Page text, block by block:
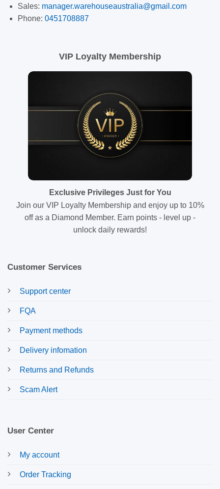
Sales: manager.warehouseaustralia@gmail.com
Phone: 0451708887
VIP Loyalty Membership
Exclusive Privileges Just for You
Join our VIP Loyalty Membership and enjoy up to 10%
off as a Diamond Member. Earn points - level up -
unlock daily rewards!
Customer Services
Support center
FQA
Payment methods
Delivery infomation
Returns and Refunds
Scam Alert
User Center
My account
Order Tracking